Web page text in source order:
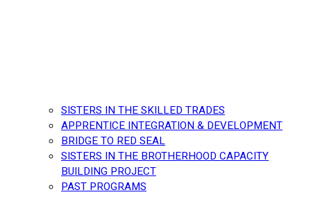
SISTERS IN THE SKILLED TRADES
APPRENTICE INTEGRATION & DEVELOPMENT
BRIDGE TO RED SEAL
SISTERS IN THE BROTHERHOOD CAPACITY
BUILDING PROJECT
PAST PROGRAMS